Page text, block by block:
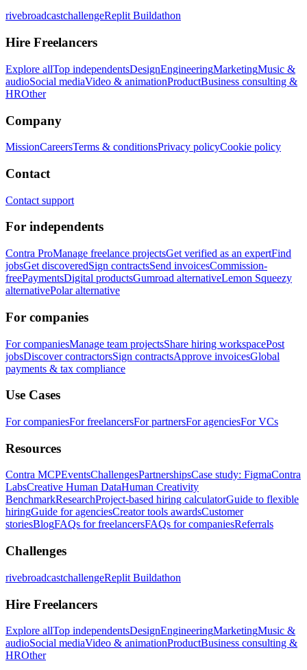
rivebroadcastchallengeReplit Buildathon
Hire Freelancers
Explore allTop independentsDesignEngineeringMarketingMusic &
audioSocial mediaVideo & animationProductBusiness consulting &
HROther
Company
MissionCareersTerms & conditionsPrivacy policyCookie policy
Contact
Contact support
For independents
Contra ProManage freelance projectsGet verified as an expertFind
jobsGet discoveredSign contractsSend invoicesCommission-
freePaymentsDigital productsGumroad alternativeLemon Squeezy
alternativePolar alternative
For companies
For companiesManage team projectsShare hiring workspacePost
jobsDiscover contractorsSign contractsApprove invoicesGlobal
payments & tax compliance
Use Cases
For companiesFor freelancersFor partnersFor agenciesFor VCs
Resources
Contra MCPEventsChallengesPartnershipsCase study: FigmaContra
LabsCreative Human DataHuman Creativity
BenchmarkResearchProject-based hiring calculatorGuide to flexible
hiringGuide for agenciesCreator tools awardsCustomer
storiesBlogFAQs for freelancersFAQs for companiesReferrals
Challenges
rivebroadcastchallengeReplit Buildathon
Hire Freelancers
Explore allTop independentsDesignEngineeringMarketingMusic &
audioSocial mediaVideo & animationProductBusiness consulting &
HROther